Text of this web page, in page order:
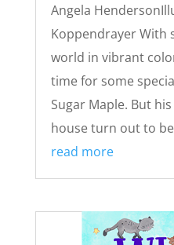
Angela
Koppendrayer With
world in vibrant
time for some
Sugar Maple. But
house turn out to be
read more